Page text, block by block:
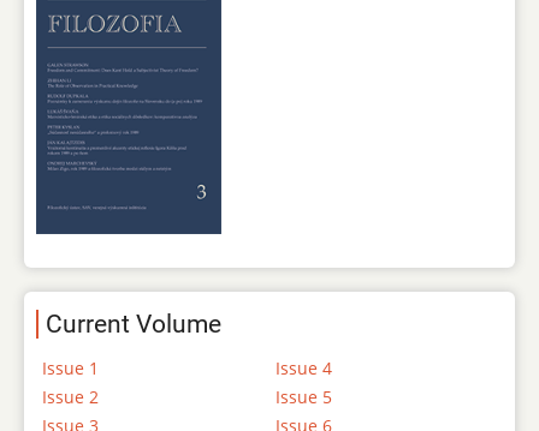
Current Volume
Issue 1
Issue 2
Issue 3
Issue 4
Issue 5
Issue 6